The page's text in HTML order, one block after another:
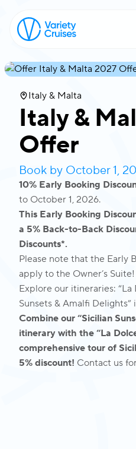
Italy & Malta
Italy &
Offer
Book by October 1,
10% Early Booking
to October 1, 2026.
This Early Booking
a 5% Back-to-Back
Discounts*.
Please note that the Early
apply to the Owner’s Suite!
Explore our itineraries: “La
Sunsets & Amalfi Delights”
Combine our “Sicilian
itinerary with the “La
comprehensive tour of
5% discount! Contact us